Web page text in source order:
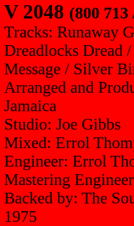
V 2048 (800
Tracks: Runaway
Dreadlocks Dread
Message / Silver
Arranged and
Jamaica
Studio: Joe Gibbs
Mixed: Errol
Engineer: Errol
Mastering
Backed by: The
1975